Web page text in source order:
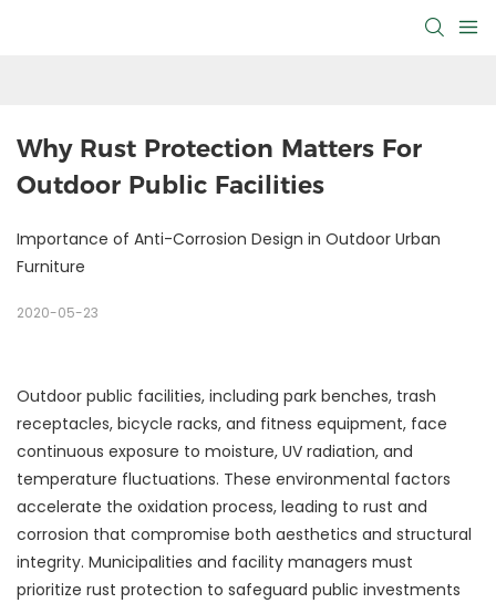
Why Rust Protection Matters For
Outdoor Public Facilities
Importance of Anti-Corrosion Design in Outdoor Urban
Furniture
2020-05-23
Outdoor public facilities, including park benches, trash
receptacles, bicycle racks, and fitness equipment, face
continuous exposure to moisture, UV radiation, and
temperature fluctuations. These environmental factors
accelerate the oxidation process, leading to rust and
corrosion that compromise both aesthetics and structural
integrity. Municipalities and facility managers must
prioritize rust protection to safeguard public investments